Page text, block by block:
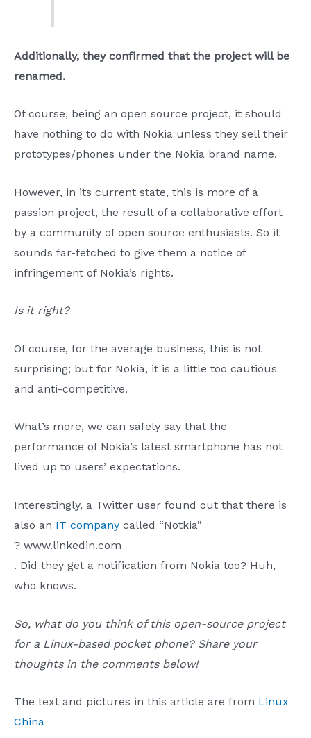
Additionally, they confirmed that the project will be
renamed.
Of course, being an open source project, it should
have nothing to do with Nokia unless they sell their
prototypes/phones under the Nokia brand name.
However, in its current state, this is more of a
passion project, the result of a collaborative effort
by a community of open source enthusiasts. So it
sounds far-fetched to give them a notice of
infringement of Nokia’s rights.
Is it right?
Of course, for the average business, this is not
surprising; but for Nokia, it is a little too cautious
and anti-competitive.
What’s more, we can safely say that the
performance of Nokia’s latest smartphone has not
lived up to users’ expectations.
Interestingly, a Twitter user found out that there is
also an IT company called “Notkia”
? www.linkedin.com
. Did they get a notification from Nokia too? Huh,
who knows.
So, what do you think of this open-source project
for a Linux-based pocket phone? Share your
thoughts in the comments below!
The text and pictures in this article are from Linux
China